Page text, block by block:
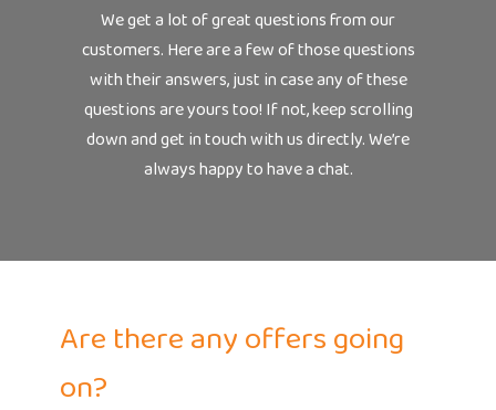
We get a lot of great questions from our
customers. Here are a few of those questions
with their answers, just in case any of these
questions are yours too! If not, keep scrolling
down and get in touch with us directly. We’re
always happy to have a chat.
Are there any offers going
on?